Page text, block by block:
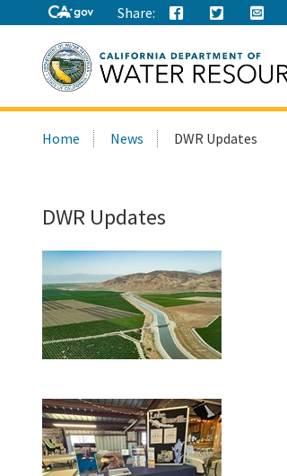
Share:
this
Home News DWR Updates
DWR Updates